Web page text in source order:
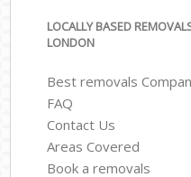
LOCALLY BASED
LONDON
Best removals
FAQ
Contact Us
Areas Covered
Book a removals